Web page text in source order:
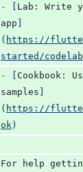
-
Lab: Write
app
( https://
started/codelab
-
Cookbook:
samples
( https://
ok )
For help